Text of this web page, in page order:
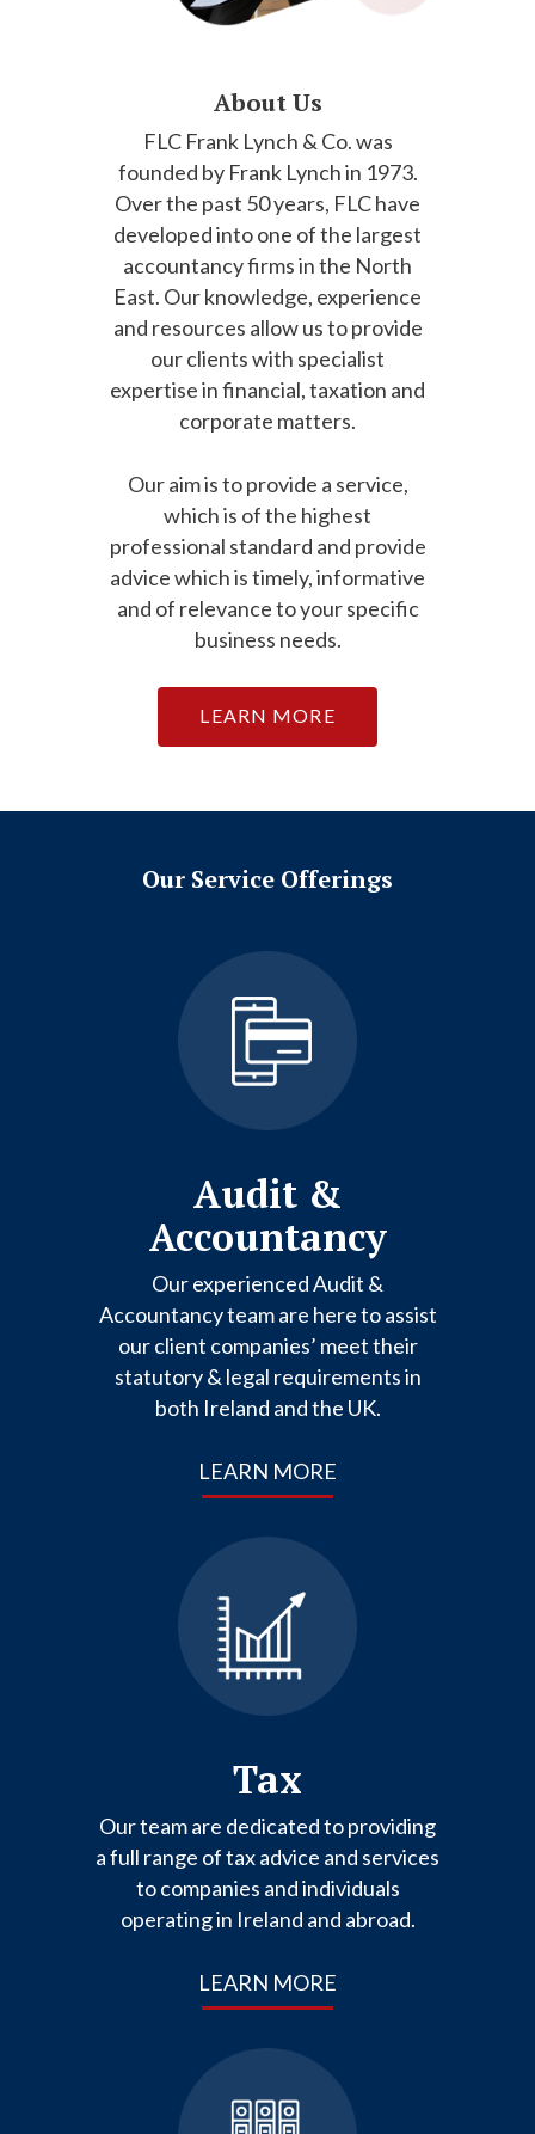
About Us
FLC Frank Lynch & Co. was
founded by Frank Lynch in 1973.
Over the past 50 years, FLC have
developed into one of the largest
accountancy firms in the North
East. Our knowledge, experience
and resources allow us to provide
our clients with specialist
expertise in financial, taxation and
corporate matters.
Our aim is to provide a service,
which is of the highest
professional standard and provide
advice which is timely, informative
and of relevance to your specific
business needs.
LEARN MORE
Our Service Offerings
Audit &
Accountancy
Our experienced Audit &
Accountancy team are here to assist
our client companies’ meet their
statutory & legal requirements in
both Ireland and the UK.
LEARN MORE
Tax
Our team are dedicated to providing
a full range of tax advice and services
to companies and individuals
operating in Ireland and abroad.
LEARN MORE